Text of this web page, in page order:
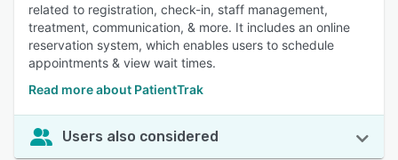
related to registration, check-in, staff management,
treatment, communication, & more. It includes an online
reservation system, which enables users to schedule
appointments & view wait times.
Read more about PatientTrak
Users also considered